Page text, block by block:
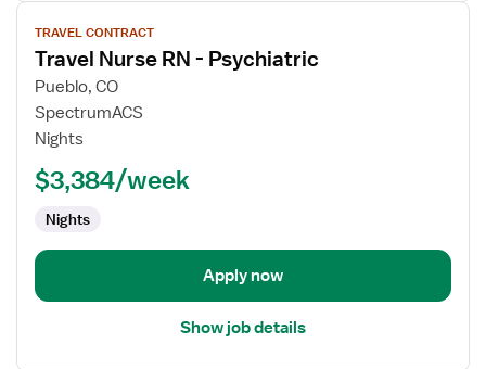
View
job
details
for
Travel
Nurse
TRAVEL CONTRACT
Travel Nurse RN - Psychiatric
Pueblo, CO
SpectrumACS
Nights
$3,384/week
Nights
Apply now
Show job details